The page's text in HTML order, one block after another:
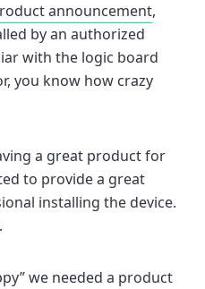
announcement,
by an authorized
with the logic board
you know how crazy
a great product for
to provide a great
installing the device.
we needed a product